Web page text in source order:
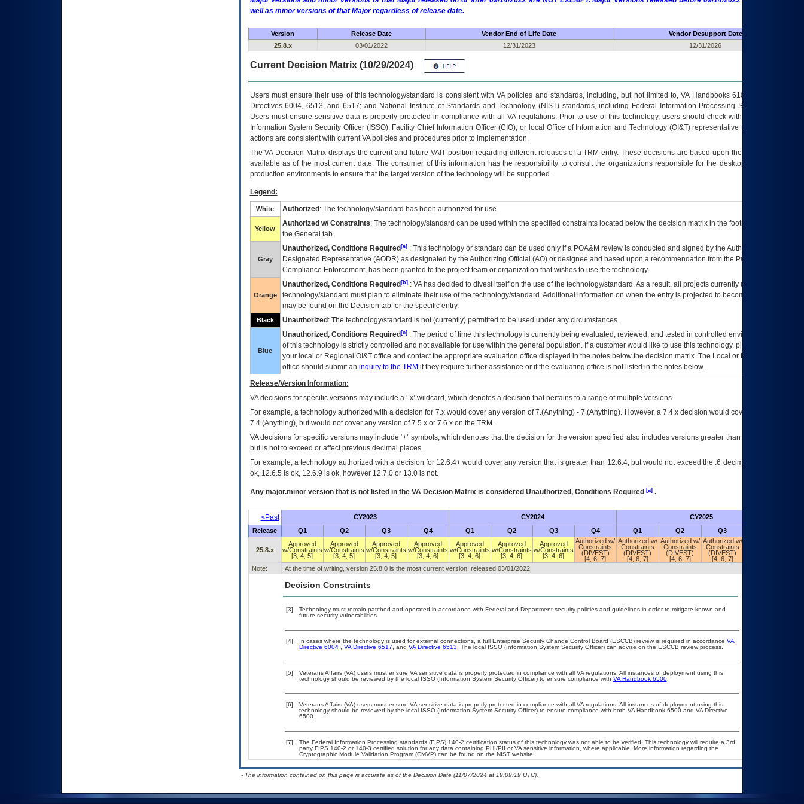
well as minor versions of that Major regardless of release date.
Version Release Date Vendor End of Life Date
Vendor Desupport Date
25.8.x
03/01/2022 12/31/2023 12/31/2026
Current Decision Matrix (10/29/2024)
Users must ensure their use of this technology/standard is consistent with VA policies and standards, including, but not limited to, VA Handbooks 6102 and 6500; VA
Directives 6004, 6513, and 6517; and National Institute of Standards and Technology (NIST) standards, including Federal Information Processing Standards (FIPS).
Users must ensure sensitive data is properly protected in compliance with all VA regulations. Prior to use of this technology, users should check with their supervisor,
Information System Security Officer (ISSO), Facility Chief Information Officer (CIO), or local Office of Information and Technology (OI&T) representative to ensure that all
actions are consistent with current VA policies and procedures prior to implementation.
TheVADecision Matrix displays the current and future VAITposition regarding different releases of aTRM entry. These decisions are based upon the best information
available as of the most current date. The consumer of this information has the responsibility to consult the organizations responsible for the desktop, testing, and/or
production environments to ensure that the target version of the technology will be supported.
Legend:
White Authorized : The technology/standard has been authorized for use.
Yellow
Authorized w/ Constraints: The technology/standard can be used within the specified constraints located below the decision matrix in the footnote[1] and on
the General tab.
Gray
Unauthorized, Conditions Required[a]: This technology or standard can be used only if a POA&M review is conducted and signed by the Authorizing Official
Designated Representative (AODR) as designated by the Authorizing Official (AO) or designee and based upon a recommendation from the POA&M
Compliance Enforcement, has been granted to the project team or organization that wishes to use the technology.
Orange
Unauthorized, Conditions Required[b]: VAhas decided to divest itself on the use of the technology/standard. As a result, all projects currently utilizing the
technology/standard must plan to eliminate their use of the technology/standard. Additional information on when the entry is projected to become unauthorized
may be found on the Decision tab for the specific entry.
Black Unauthorized : The technology/standard is not (currently) permitted to be used under any circumstances.
Blue
Unauthorized, Conditions Required[c]: The period of time this technology is currently being evaluated, reviewed, and tested in controlled environments. Use
of this technology is strictly controlled and not available for use within the general population. If a customer would like to use this technology, please work with
your local or Regional OI&Toffice and contact the appropriate evaluation office displayed in the notes below the decision matrix. The Local or Regional
office should submit an inquiry to the TRM if they require further assistance or if the evaluating office is not listed in the notes below.
Release/Version Information:
VAdecisions for specific versions may include a ‘.x’ wildcard, which denotes a decision that pertains to a range of multiple versions.
For example, a technology authorized with a decision for 7.x would cover any version of 7.(Anything) - 7.(Anything). However, a 7.4.x decision would cover any version of
7.4.(Anything), but would not cover any version of 7.5.x or 7.6.x on the TRM.
VA decisions for specific versions may include ‘+’ symbols; which denotes that the decision for the version specified also includes versions greater than what is specified
but is not to exceed or affect previous decimal places.
For example, a technology authorized with a decision for 12.6.4+ would cover any version that is greater than 12.6.4, but would not exceed the .6 decimal ie: 12.6.401 is
ok, 12.6.5 is ok, 12.6.9 is ok, however 12.7.0 or 13.0 is not.
Any major.minor version that is not listed in the VADecision Matrix is considered Unauthorized, Conditions Required [a].
<Past CY2023 CY2024 CY2025
Release Q1 Q2 Q3 Q4 Q1 Q2 Q3 Q4 Q1 Q2 Q3
25.8.x
Approved
w/Constraints
[3, 4, 5]
Approved
w/Constraints
[3, 4, 5]
Approved
w/Constraints
[3, 4, 5]
Approved
w/Constraints
[3, 4, 6]
Approved
w/Constraints
[3, 4, 6]
Approved
w/Constraints
[3, 4, 6]
Approved
w/Constraints
[3, 4, 6]
Authorized w/
Constraints
(DIVEST)
[4, 6, 7]
Authorized w/
Constraints
(DIVEST)
[4, 6, 7]
Authorized w/
Constraints
(DIVEST)
[4, 6, 7]
Authorized w/
Constraints
(DIVEST)
[4, 6, 7]
Note:
At the time of writing, version 25.8.0 is the most current version, released 03/01/2022.
Decision Constraints
[3]
Technology must remain patched and operated in accordance with Federal and Department security policies and guidelines in order to mitigate known and
future security vulnerabilities.
[4] In cases where the technology is used for external connections, a full Enterprise Security Change Control Board (ESCCB) review is required in accordance VA
Directive 6004
VA Directive 6517 , and VA Directive 6513 . The local ISSO (Information System Security Officer) can advise on the ESCCB review process.
[5]
Veterans Affairs (VA) users must ensure VA sensitive data is properly protected in compliance with all VA regulations. All instances of deployment using this
technology should be reviewed by the local ISSO (Information System Security Officer) to ensure compliance with VA Handbook 6500.
[6]
Veterans Affairs (VA) users must ensure VA sensitive data is properly protected in compliance with all VA regulations. All instances of deployment using this
technology should be reviewed by the local ISSO (Information System Security Officer) to ensure compliance with both VA Handbook 6500 and VA Directive
6500.
[7]
The Federal Information Processing standards (FIPS) 140-2 certification status of this technology was not able to be verified. This technology will require a 3rd
party FIPS 140-2 or 140-3 certified solution for any data containing PHI/PII or VA sensitive information, where applicable. More information regarding the
Cryptographic Module Validation Program (CMVP) can be found on the NIST website.
- The information contained on this page is accurate as of the Decision Date (11/07/2024 at 19:09:19 UTC).